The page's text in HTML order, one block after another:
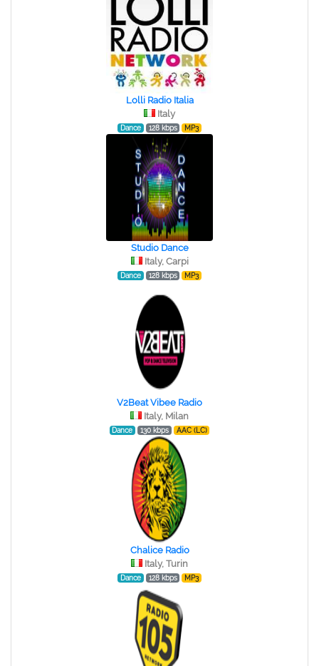
Lolli Radio Italia
Italy
Dance 128 kbps MP3
Studio Dance
Italy, Carpi
Dance 128 kbps MP3
V2Beat Vibee Radio
Italy, Milan
Dance 130 kbps AAC (LC)
Chalice Radio
Italy, Turin
Dance 128 kbps MP3